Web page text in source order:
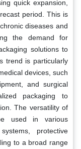
quick expansion,
period. This is
diseases and
the demand for
solutions to
trend is particularly
devices, such
and surgical
packaging to
The versatility of
used in various
protective
to a broad range